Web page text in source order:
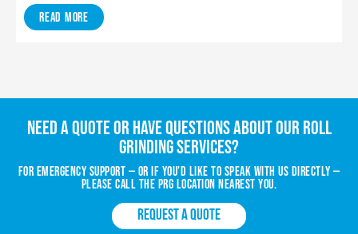
Read More
Need a quote or have questions about our roll
grinding services?
For emergency support — or if you’d like to speak with us directly —
please call the PRG location nearest you.
REQUEST A QUOTE